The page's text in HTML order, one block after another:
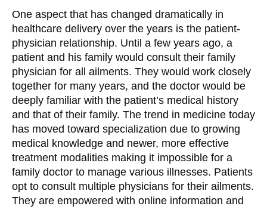
One aspect that has changed dramatically in
healthcare delivery over the years is the patient-
physician relationship. Until a few years ago, a
patient and his family would consult their family
physician for all ailments. They would work closely
together for many years, and the doctor would be
deeply familiar with the patient’s medical history
and that of their family. The trend in medicine today
has moved toward specialization due to growing
medical knowledge and newer, more effective
treatment modalities making it impossible for a
family doctor to manage various illnesses. Patients
opt to consult multiple physicians for their ailments.
They are empowered with online information and